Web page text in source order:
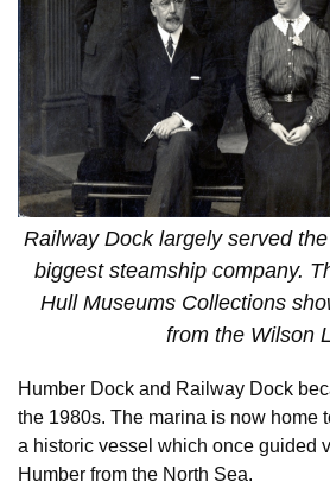
Railway Dock largely served
biggest steamship company.
Hull Museums Collections
from the Wilson
Humber Dock and Railway Dock
the 1980s. The marina is now home
a historic vessel which once guided
Humber from the North Sea.